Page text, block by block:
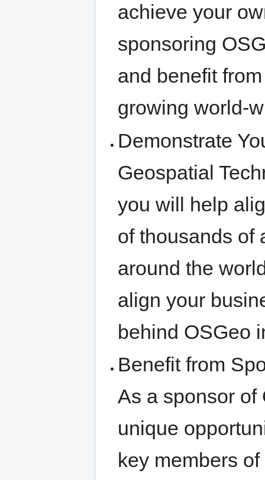
achieve your
sponsoring
and benefit
growing world-
Demonstrate
Geospatial
you will help
of thousands of
around the
align your
behind OSGeo
Benefit from
As a sponsor of
unique
key members